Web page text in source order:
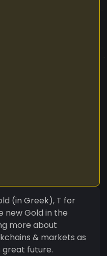
(in Greek), T for
& markets as
future.